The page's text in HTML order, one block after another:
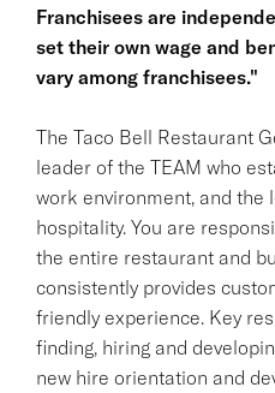
Franchisees are
set their own wage and
vary among franchisees."
The Taco Bell Restaurant
leader of the TEAM who
work environment, and the
hospitality. You are
the entire restaurant and
consistently provides
friendly experience. Key
finding, hiring and
new hire orientation and